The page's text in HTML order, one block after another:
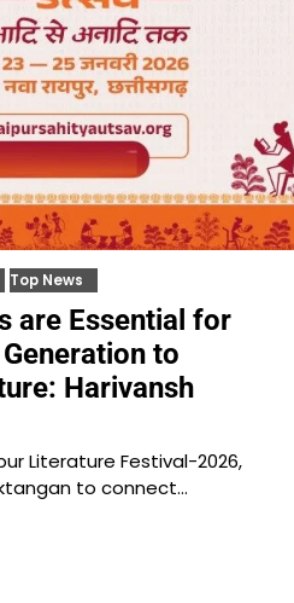
Top News
are Essential for
to
Harivansh
Literature Festival-2026,
to connect…